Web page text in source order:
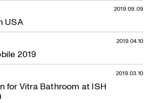
USA
2019.09.09
2019
2019.04.10
for Vitra Bathroom at ISH
2019.03.10